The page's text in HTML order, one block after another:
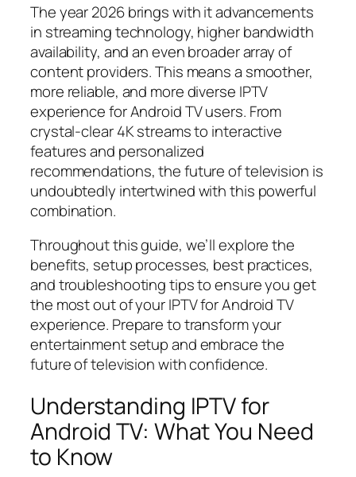
The year 2026 brings with it advancements
in streaming technology, higher bandwidth
availability, and an even broader array of
content providers. This means a smoother,
more reliable, and more diverse IPTV
experience for Android TV users. From
crystal-clear 4K streams to interactive
features and personalized
recommendations, the future of television is
undoubtedly intertwined with this powerful
combination.
Throughout this guide, we’ll explore the
benefits, setup processes, best practices,
and troubleshooting tips to ensure you get
the most out of your IPTV for Android TV
experience. Prepare to transform your
entertainment setup and embrace the
future of television with confidence.
Understanding IPTV for
Android TV: What You Need
to Know